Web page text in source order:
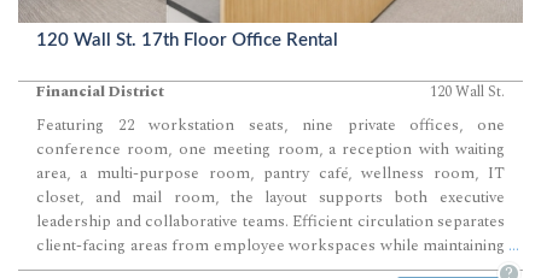
120 Wall St. 17th Floor Office Rental
Financial District 120 Wall St.
Featuring 22 workstation seats, nine private offices, one
conference room, one meeting room, a reception with waiting
area, a multi-purpose room, pantry café, wellness room, IT
closet, and mail room, the layout supports both executive
leadership and collaborative teams. Efficient circulation separates
client-facing areas from employee workspaces while maintaining
a highly functional day-to-day workflow. Contemporary finishes,
...